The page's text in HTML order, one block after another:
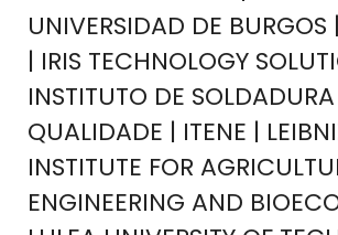
UNIVERSIDAD DE BURGOS |
| IRIS TECHNOLOGY
INSTITUTO DE
QUALIDADE | ITENE |
INSTITUTE FOR
ENGINEERING AND